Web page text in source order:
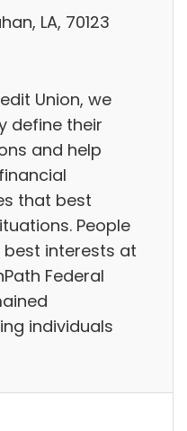
LA, 70123
Union, we
define their
and help
that best
People
interests at
Federal
individuals